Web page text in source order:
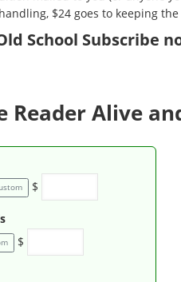
$24 goes to keeping
School Subscribe
Reader Alive
$
$